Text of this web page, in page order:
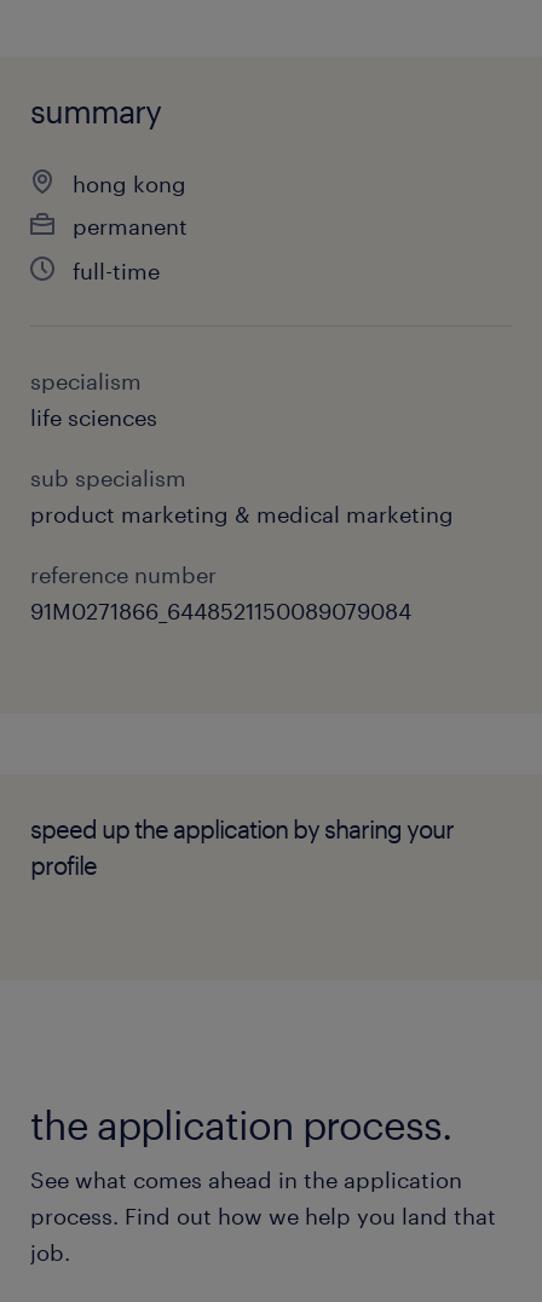
summary
hong kong
permanent
full-time
specialism
life sciences
sub specialism
product marketing & medical marketing
reference number
91M0271866_6448521150089079084
speed up the application by sharing your
profile
the application process.
See what comes ahead in the application
process. Find out how we help you land that
job.